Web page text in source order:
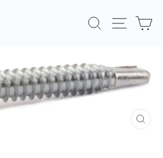
SEARCHSITE